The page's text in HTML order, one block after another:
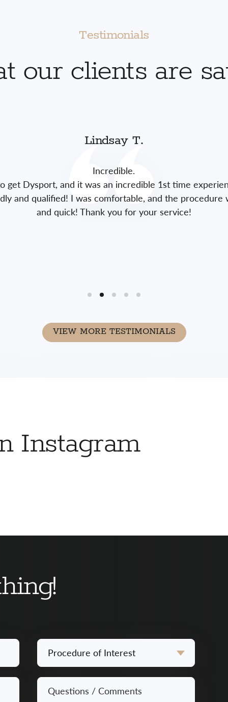
Testimonials
our clients are
Lindsay T.
Incredible.
get Dysport, and it was an incredible 1st time
and qualified! I was comfortable, and the procedure
and quick! Thank you for your service!
VIEW MORE TESTIMONIALS
Instagram
Procedure
of
Interest
Questions